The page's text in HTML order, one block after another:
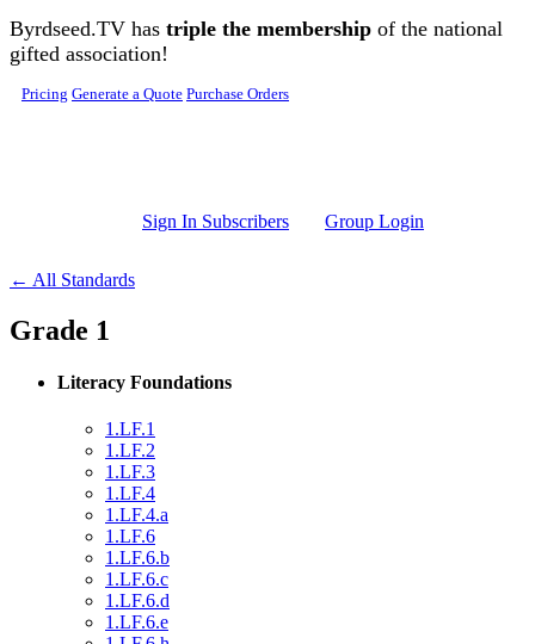
Skip to main content
Byrdseed.TV has triple the membership of the national
gifted association!
Pricing Generate a Quote Purchase Orders
Sign In Subscribers Group Login
← All Standards
Grade 1
Literacy Foundations
1.LF.1
1.LF.2
1.LF.3
1.LF.4
1.LF.4.a
1.LF.6
1.LF.6.b
1.LF.6.c
1.LF.6.d
1.LF.6.e